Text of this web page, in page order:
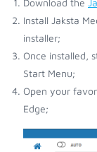
Download the
Install Jaksta
installer;
Once installed,
Start Menu;
Open your
Edge;